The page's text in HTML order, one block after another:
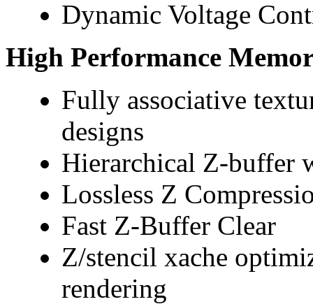
Dynamic Voltage
High Performance
Fully associative
designs
Hierarchical Z-buffer
Lossless Z
Fast Z-Buffer Clear
Z/stencil xache
rendering